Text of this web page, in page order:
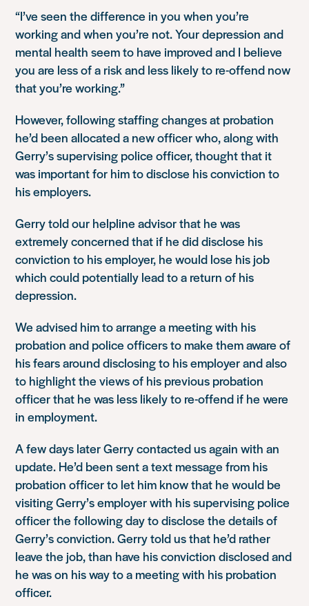
“I’ve seen the difference in you when you’re
working and when you’re not. Your depression and
mental health seem to have improved and I believe
you are less of a risk and less likely to re-offend now
that you’re working.”
However, following staffing changes at probation
he’d been allocated a new officer who, along with
Gerry’s supervising police officer, thought that it
was important for him to disclose his conviction to
his employers.
Gerry told our helpline advisor that he was
extremely concerned that if he did disclose his
conviction to his employer, he would lose his job
which could potentially lead to a return of his
depression.
We advised him to arrange a meeting with his
probation and police officers to make them aware of
his fears around disclosing to his employer and also
to highlight the views of his previous probation
officer that he was less likely to re-offend if he were
in employment.
A few days later Gerry contacted us again with an
update. He’d been sent a text message from his
probation officer to let him know that he would be
visiting Gerry’s employer with his supervising police
officer the following day to disclose the details of
Gerry’s conviction. Gerry told us that he’d rather
leave the job, than have his conviction disclosed and
he was on his way to a meeting with his probation
officer.